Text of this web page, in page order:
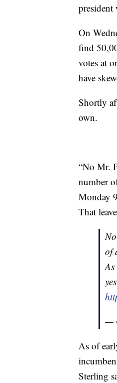
president
On
find
votes at
have
Shortly
own.
“No Mr.
number
Monday
That
of
—
As of
Sterling